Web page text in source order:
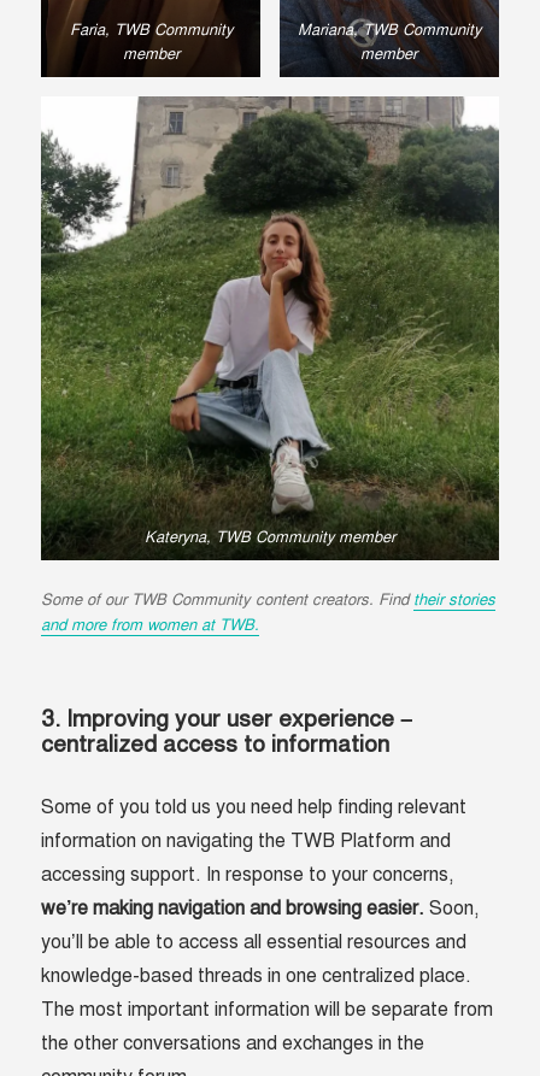
Faria, TWB Community
member
Mariana, TWB Community
member
Kateryna, TWB Community member
Some of our TWB Community content creators. Findtheir stories
and more from women at TWB.
3. Improving your user experience –
centralized access to information
Some of you told us you need help finding relevant
information on navigating the TWB Platform and
accessing support. In response to your concerns,
we’re making navigation and browsing easier.Soon,
you’ll be able to access all essential resources and
knowledge-based threads in one centralized place.
The most important information will be separate from
the other conversations and exchanges in the